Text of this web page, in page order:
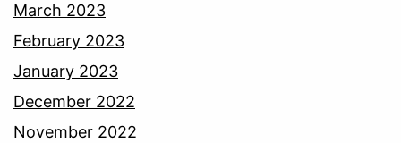
March 2023
February 2023
January 2023
December 2022
November 2022